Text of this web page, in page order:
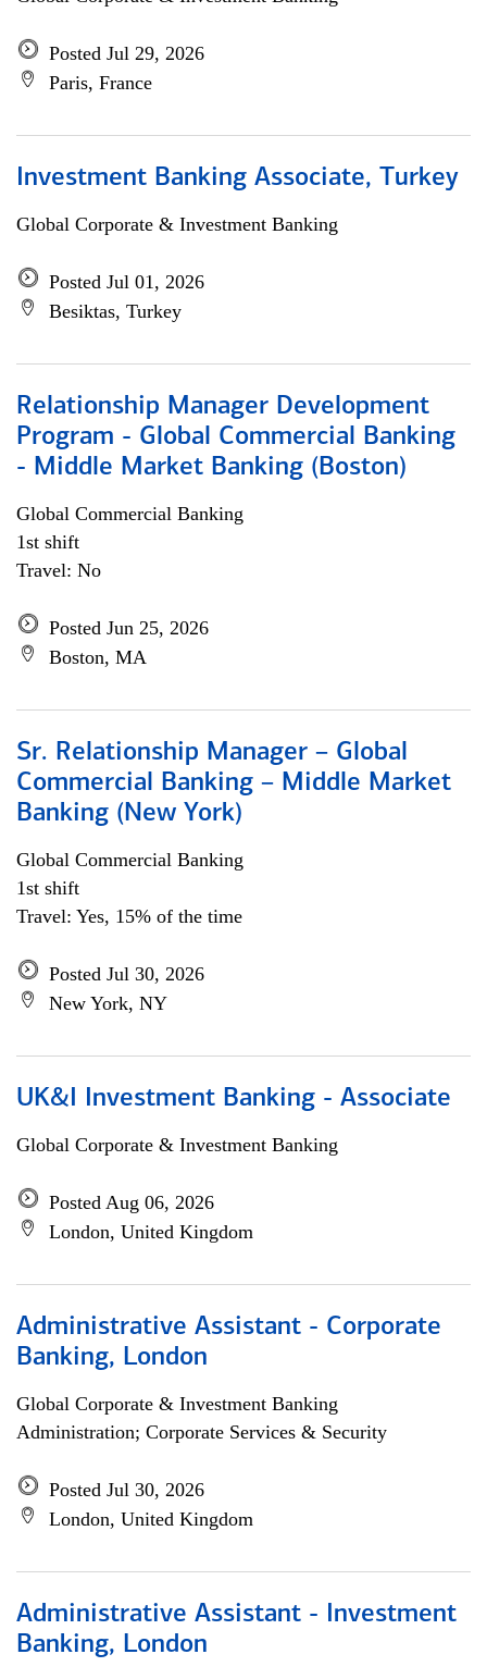
Posted Jul 29, 2026
Paris, France
Investment Banking Associate, Turkey
Global Corporate & Investment Banking
Posted Jul 01, 2026
Besiktas, Turkey
Relationship Manager Development
Program - Global Commercial Banking
- Middle Market Banking (Boston)
Global Commercial Banking
1st shift
Travel: No
Posted Jun 25, 2026
Boston, MA
Sr. Relationship Manager – Global
Commercial Banking – Middle Market
Banking (New York)
Global Commercial Banking
1st shift
Travel: Yes, 15% of the time
Posted Jul 30, 2026
New York, NY
UK&I Investment Banking - Associate
Global Corporate & Investment Banking
Posted Aug 06, 2026
London, United Kingdom
Administrative Assistant - Corporate
Banking, London
Global Corporate & Investment Banking
Administration; Corporate Services & Security
Posted Jul 30, 2026
London, United Kingdom
Administrative Assistant - Investment
Banking, London